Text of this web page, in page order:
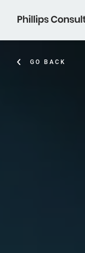
GO BACK